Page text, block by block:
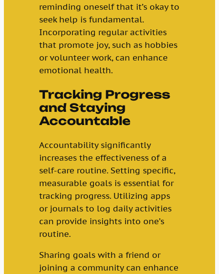
reminding oneself that it’s okay to
seek help is fundamental.
Incorporating regular activities
that promote joy, such as hobbies
or volunteer work, can enhance
emotional health.
Tracking Progress
and Staying
Accountable
Accountability significantly
increases the effectiveness of a
self-care routine. Setting specific,
measurable goals is essential for
tracking progress. Utilizing apps
or journals to log daily activities
can provide insights into one’s
routine.
Sharing goals with a friend or
joining a community can enhance